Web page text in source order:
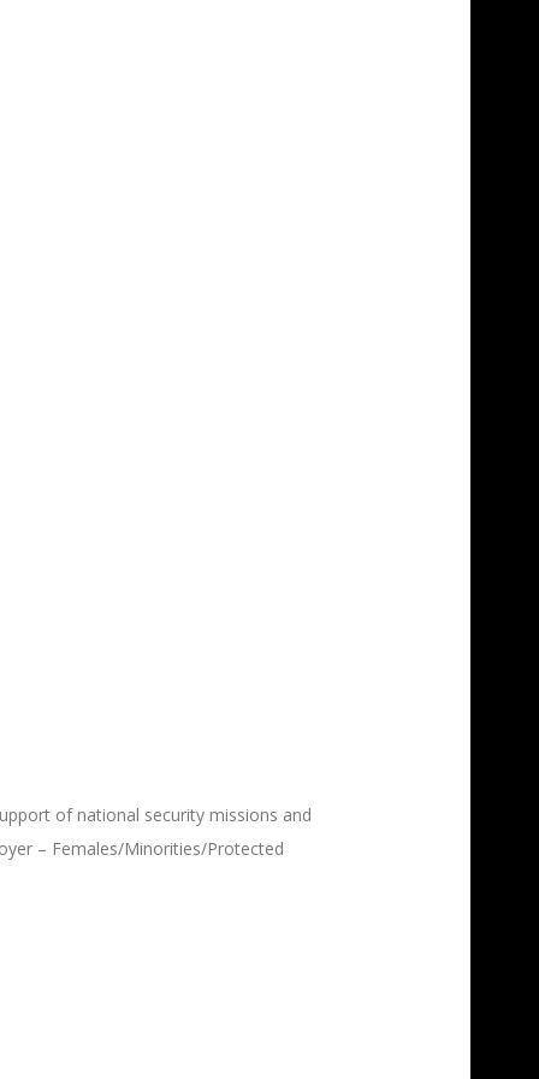
of national security missions and
– Females/Minorities/Protected